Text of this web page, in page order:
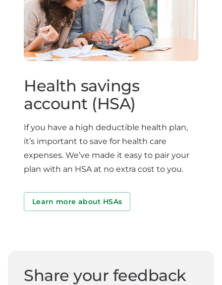
Health savings
account (HSA)
If you have a high deductible health plan,
it’s important to save for health care
expenses. We’ve made it easy to pair your
plan with an HSA at no extra cost to you.
Learn more about HSAs
Share your feedback